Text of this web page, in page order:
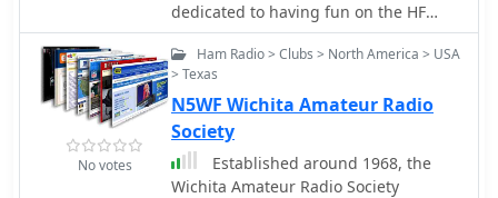
dedicated to having fun on the HF
bands
No votes
Ham Radio > Clubs > North America > USA
> Texas
N5WF Wichita Amateur Radio
Society
Established around 1968, the
Wichita Amateur Radio Society